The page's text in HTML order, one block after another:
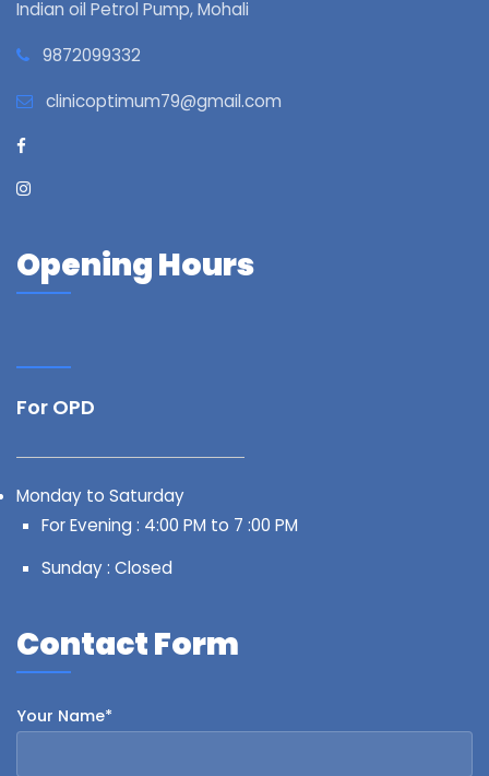
Indian oil Petrol Pump, Mohali
9872099332
clinicoptimum79@gmail.com
Opening Hours
For OPD
Monday to Saturday
For Evening : 4:00 PM to 7 :00 PM
Sunday : Closed
Contact Form
Your Name*